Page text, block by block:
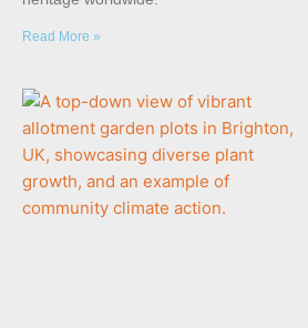
Read More »